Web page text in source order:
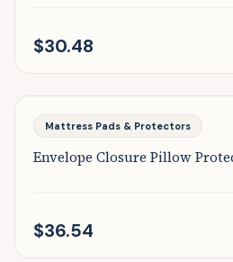
$30.48
Featured
Mattress Pads & Protectors
Envelope Closure Pillow
$36.54